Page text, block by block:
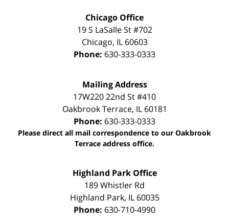
Chicago Office
19 S LaSalle St #702
Chicago, IL 60603
Phone: 630-333-0333
Mailing Address
17W220 22nd St #410
Oakbrook Terrace, IL 60181
Phone: 630-333-0333
Please direct all mail correspondence to our Oakbrook
Terrace address office.
Highland Park Office
189 Whistler Rd
Highland Park, IL 60035
Phone: 630-710-4990